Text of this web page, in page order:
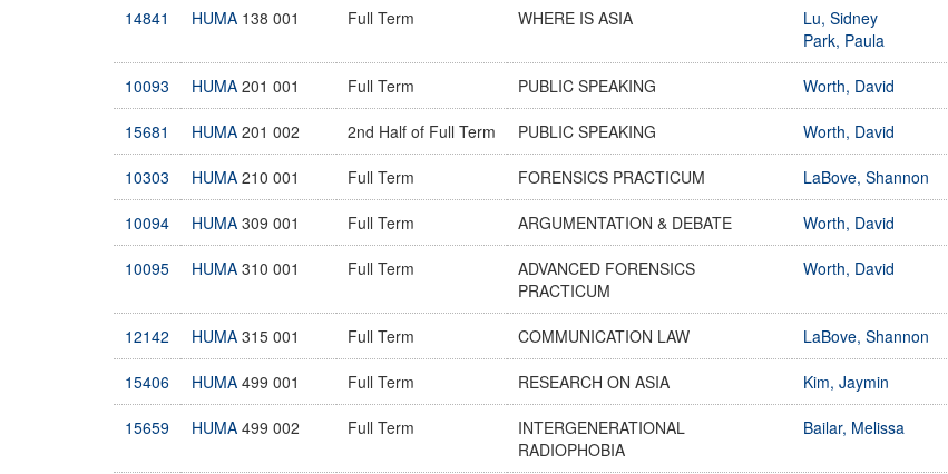
14841 HUMA 138 001 Full Term WHERE IS ASIA
Lu, Sidney
Park, Paula
10093 HUMA 201 001 Full Term PUBLIC SPEAKING Worth, David
15681 HUMA 201 002 2nd Half of Full Term PUBLIC SPEAKING Worth, David
10303 HUMA 210 001 Full Term FORENSICS PRACTICUM LaBove, Shannon
10094 HUMA 309 001 Full Term ARGUMENTATION & DEBATE Worth, David
10095 HUMA 310 001 Full Term
ADVANCED FORENSICS
PRACTICUM
Worth, David
12142 HUMA 315 001 Full Term COMMUNICATION LAW LaBove, Shannon
15406 HUMA 499 001 Full Term RESEARCH ON ASIA Kim, Jaymin
15659 HUMA 499 002 Full Term
INTERGENERATIONAL
RADIOPHOBIA
Bailar, Melissa